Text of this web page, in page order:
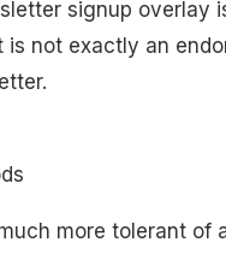
signup overlay
is not exactly an
much more tolerant